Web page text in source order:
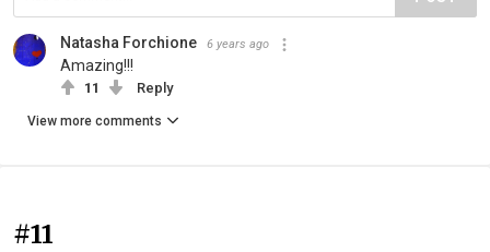
Natasha Forchione 6 years ago
Amazing!!!
11 Reply
View more comments
#11